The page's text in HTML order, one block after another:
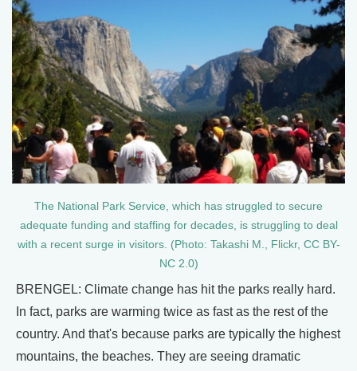
The National Park Service, which has struggled to secure
adequate funding and staffing for decades, is struggling to deal
with a recent surge in visitors. (Photo: Takashi M., Flickr, CC BY-
NC 2.0)
BRENGEL: Climate change has hit the parks really hard.
In fact, parks are warming twice as fast as the rest of the
country. And that's because parks are typically the highest
mountains, the beaches. They are seeing dramatic